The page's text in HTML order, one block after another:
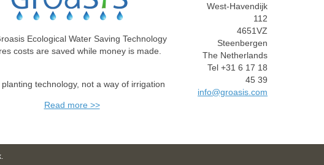
Ecological Water Saving Technology
costs are saved while money is made.
planting technology, not a way of irrigation
Read more >>
West-Havendijk
112
4651VZ
Steenbergen
The Netherlands
Tel +31 6 17 18
45 39
info@groasis.com